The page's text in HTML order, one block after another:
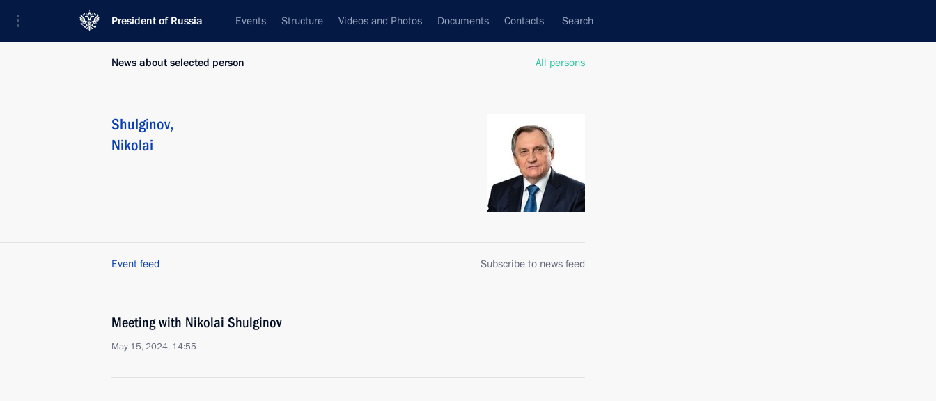
President of Russia Events Structure Videos and Photos Documents Contacts Search
All persons
News about selected person
Shulginov,
Nikolai
Event feed Subscribe to news feed
Meeting with Nikolai Shulginov
May 15, 2024, 14:55